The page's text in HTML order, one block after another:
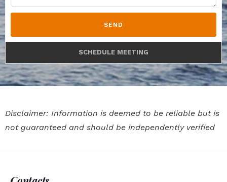
SEND
SCHEDULE MEETING
Disclaimer: Information is deemed to be reliable but is
not guaranteed and should be independently verified